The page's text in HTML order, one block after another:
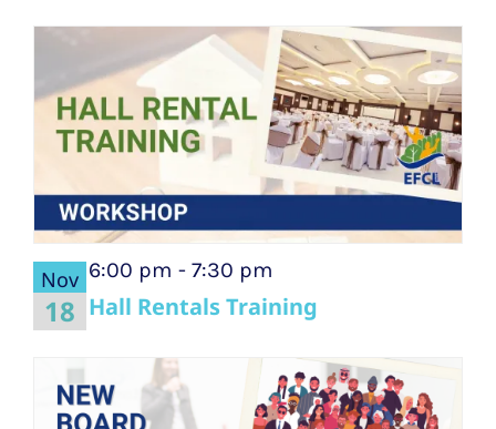
Nov
18 Hall Rentals Training
6:00 pm - 7:30 pm